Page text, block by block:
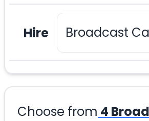
Hire
Choose from 4